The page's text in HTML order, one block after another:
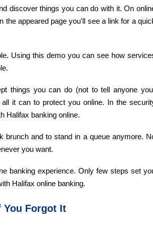
discover things you can do with it. On
the appeared page you'll see a link for a
Using this demo you can see how
things you can do (not to tell anyone
it can to protect you online. In the
Halifax banking online.
brunch and to stand in a queue anymore.
you want.
banking experience. Only few steps set
Halifax online banking.
You Forgot It